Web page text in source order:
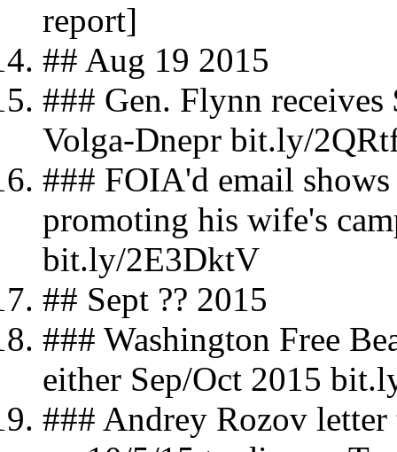
report]
## Aug 19 2015
### Gen. Flynn
Volga-Dnepr bit.ly/
### FOIA'd email
promoting his wife's
bit.ly/2E3DktV
## Sept ?? 2015
### Washington Free
either Sep/Oct 2015
### Andrey Rozov